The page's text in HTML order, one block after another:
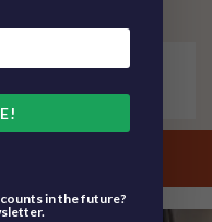
No Pets
in the future?